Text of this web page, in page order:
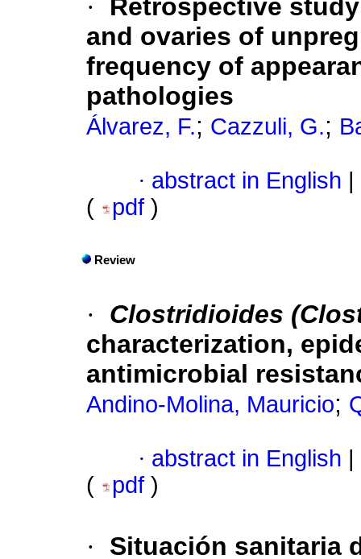
·
Retrospective
and ovaries of
frequency of
pathologies
Álvarez, F.; Cazzuli, G.;
· abstract in English
(
pdf )
Review
·
Clostridioides
characterization,
antimicrobial
Andino-Molina, Mauricio;
· abstract in English
(
pdf )
·
Situación sanitaria